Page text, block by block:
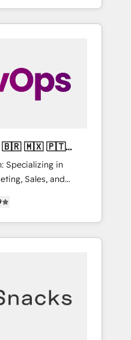
with your team
build a better
Specializing in
Sales, and
across
marketing, sales,
utilizing
Mexico,